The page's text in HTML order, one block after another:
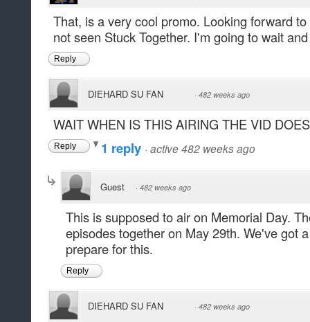
That, is a very cool promo. Looking forward
not seen Stuck Together. I'm going to wait
Reply
DIEHARD SU FAN · 482 weeks ago
WAIT WHEN IS THIS AIRING THE VID
Reply 1 reply · active 482 weeks ago
Guest · 482 weeks ago
This is supposed to air on Memorial Day.
episodes together on May 29th. We've got
prepare for this.
Reply
DIEHARD SU FAN · 482 weeks ago